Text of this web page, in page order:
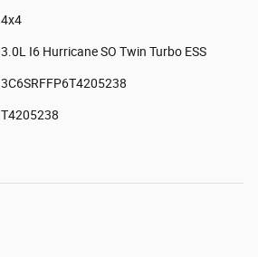
4x4
3.0L I6 Hurricane SO Twin Turbo ESS
3C6SRFFP6T4205238
T4205238